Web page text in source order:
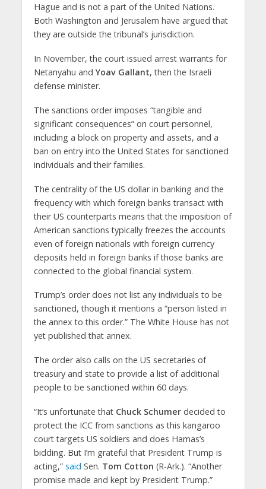
Hague and is not a part of the United Nations.
Both Washington and Jerusalem have argued that
they are outside the tribunal’s jurisdiction.
In November, the court issued arrest warrants for
Netanyahu andYoav Gallant, then the Israeli
defense minister.
The sanctions order imposes “tangible and
significant consequences” on court personnel,
including a block on property and assets, and a
ban on entry into the United States for sanctioned
individuals and their families.
The centrality of the US dollar in banking and the
frequency with which foreign banks transact with
their US counterparts means that the imposition of
American sanctions typically freezes the accounts
even of foreign nationals with foreign currency
deposits held in foreign banks if those banks are
connected to the global financial system.
Trump’s order does not list any individuals to be
sanctioned, though it mentions a “person listed in
the annex to this order.” The White House has not
yet published that annex.
The order also calls on the US secretaries of
treasury and state to provide a list of additional
people to be sanctioned within 60 days.
“It’s unfortunate that Chuck Schumerdecided to
protect the ICC from sanctions as this kangaroo
court targets US soldiers and does Hamas’s
bidding. But I’m grateful that President Trump is
acting,” said Sen. Tom Cotton (R-Ark.). “Another
promise made and kept by President Trump.”